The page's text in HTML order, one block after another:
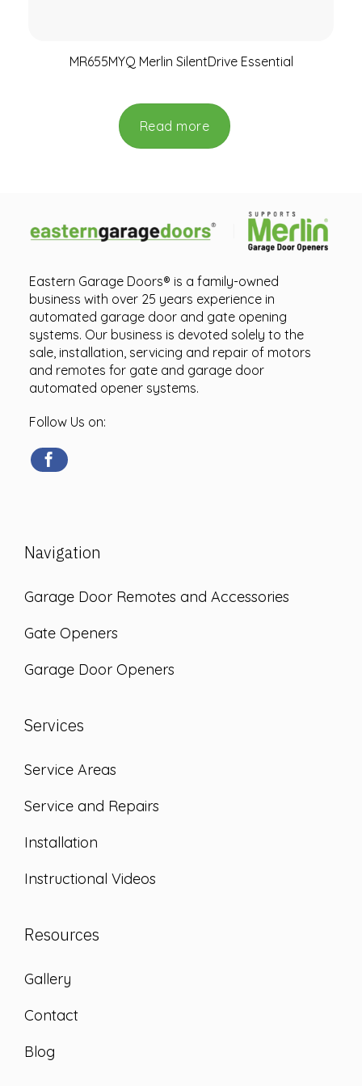
MR655MYQ Merlin SilentDrive Essential
Read more
Eastern Garage Doors® is a family-owned
business with over 25 years experience in
automated garage door and gate opening
systems. Our business is devoted solely to the
sale, installation, servicing and repair of motors
and remotes for gate and garage door
automated opener systems.
Follow Us on:
Navigation
Garage Door Remotes and Accessories
Gate Openers
Garage Door Openers
Services
Service Areas
Service and Repairs
Installation
Instructional Videos
Resources
Gallery
Contact
Blog